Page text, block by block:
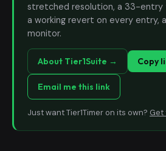
stretched resolution, a 33-entry
a working revert on every entry,
monitor.
About Tier1Suite → Copy
Email me this link
Just want Tier1Timer on its own? Get